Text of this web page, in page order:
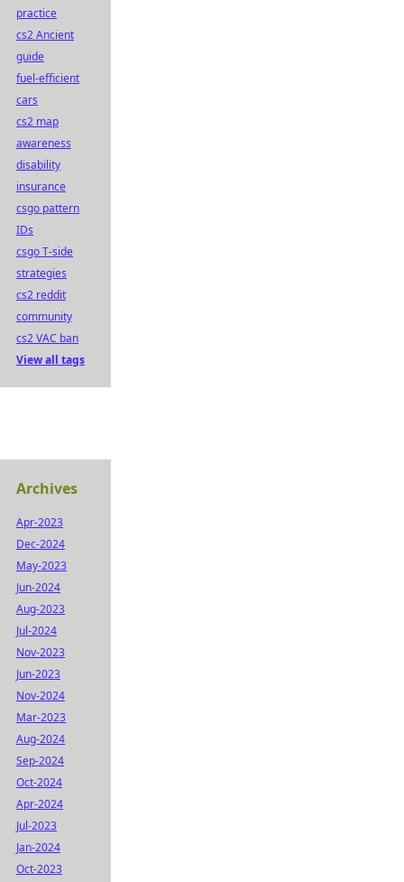
practice
cs2 Ancient
guide
fuel-efficient
cars
cs2 map
awareness
disability
insurance
csgo pattern
IDs
csgo T-side
strategies
cs2 reddit
community
cs2 VAC ban
View all tags
Archives
Apr-2023
Dec-2024
May-2023
Jun-2024
Aug-2023
Jul-2024
Nov-2023
Jun-2023
Nov-2024
Mar-2023
Aug-2024
Sep-2024
Oct-2024
Apr-2024
Jul-2023
Jan-2024
Oct-2023